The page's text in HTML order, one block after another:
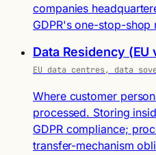
companies
GDPR's one-stop-shop
Data Residency (EU
EU data centres, data
Where customer
processed. Storing
GDPR compliance;
transfer-mechanism